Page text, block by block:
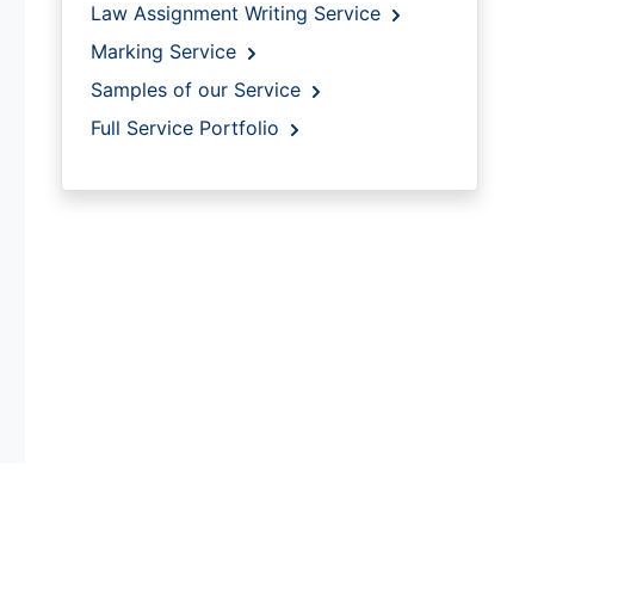
Law Assignment Writing Service
Marking Service
Samples of our Service
Full Service Portfolio